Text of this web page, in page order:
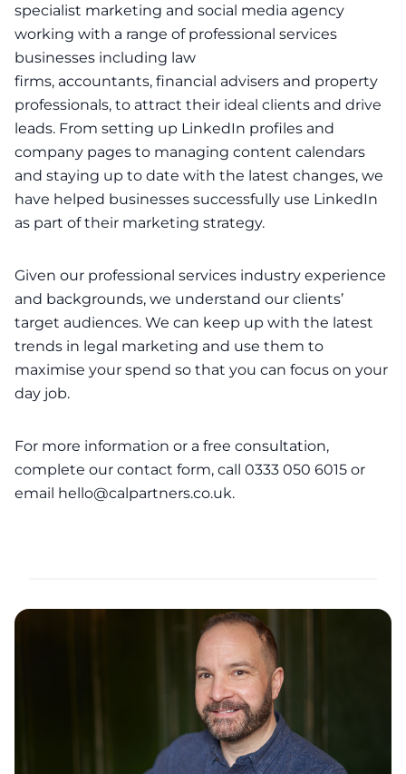
specialist marketing and social media agency
working with a range of professional services
businesses including law
firms, accountants, financial advisers and property
professionals, to attract their ideal clients and drive
leads. From setting up LinkedIn profiles and
company pages to managing content calendars
and staying up to date with the latest changes, we
have helped businesses successfully use LinkedIn
as part of their marketing strategy.
Given our professional services industry experience
and backgrounds, we understand our clients’
target audiences. We can keep up with the latest
trends in legal marketing and use them to
maximise your spend so that you can focus on your
day job.
For more information or a free consultation,
complete our contact form, call 0333 050 6015 or
email hello@calpartners.co.uk.